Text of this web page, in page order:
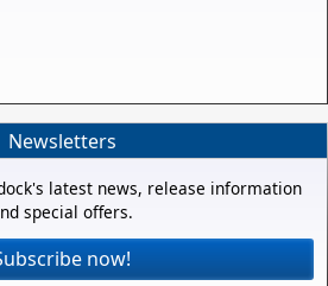
Newsletters
latest news, release information
special offers.
now!